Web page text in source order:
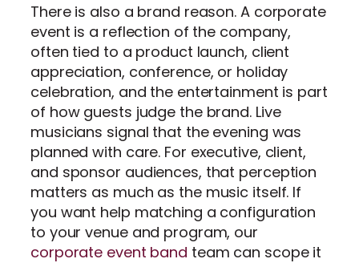
There is also a brand reason. A corporate
event is a reflection of the company,
often tied to a product launch, client
appreciation, conference, or holiday
celebration, and the entertainment is part
of how guests judge the brand. Live
musicians signal that the evening was
planned with care. For executive, client,
and sponsor audiences, that perception
matters as much as the music itself. If
you want help matching a configuration
to your venue and program, our
corporate event band team can scope it